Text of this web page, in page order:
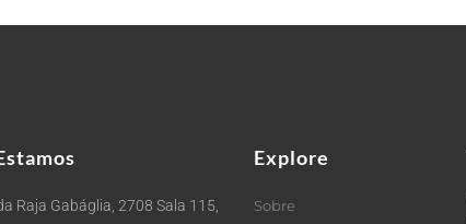
Raja Gabáglia, 2708 Sala 115,
Explore
Sobre